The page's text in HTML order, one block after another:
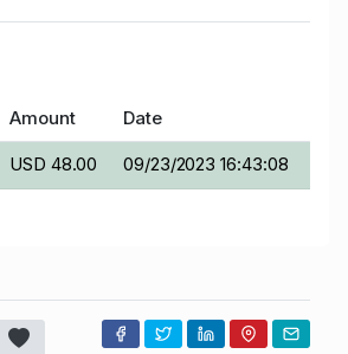
Amount Date
USD 48.00 09/23/2023 16:43:08